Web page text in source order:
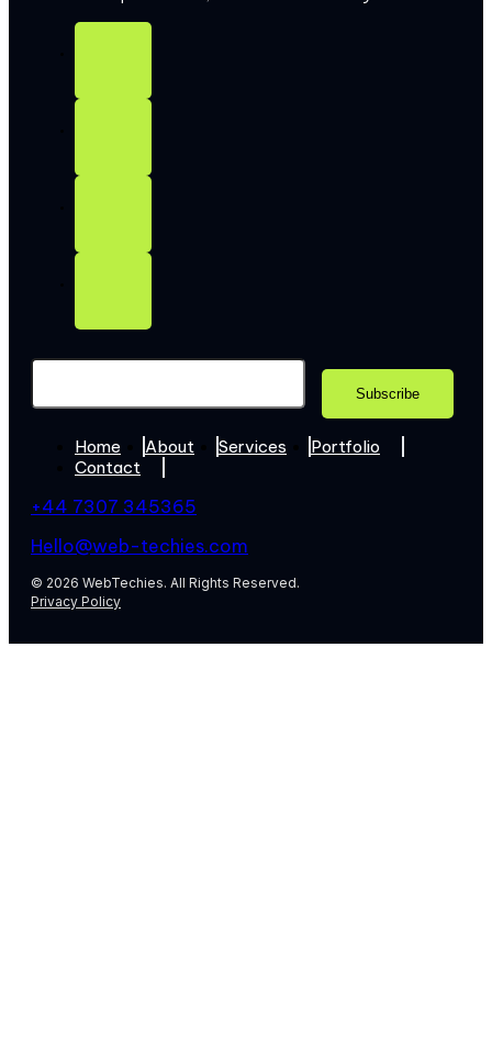
Home About Services
Portfolio
Contact
+44 7307 345365
Hello@web-techies.com
© 2026 WebTechies. All Rights Reserved.
Privacy Policy